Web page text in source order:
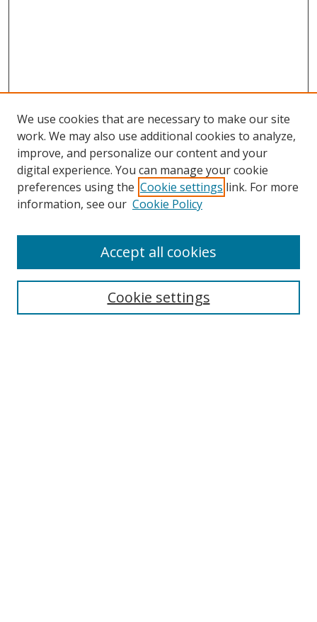
Search
We use cookies that are necessary to make our site
work. We may also use additional cookies to analyze,
improve, and personalize our content and your
digital experience. You can manage your cookie
preferences using the Cookie settings link. For more
information, see our Cookie Policy
Cookie settings
Accept all cookies